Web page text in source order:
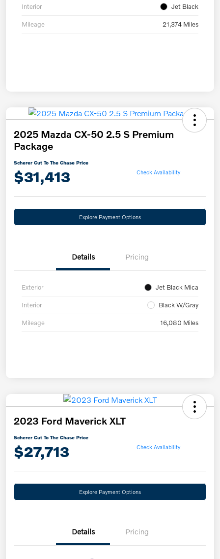
Interior Jet Black
Mileage 21,374 Miles
2025 Mazda CX-50 2.5 S Premium
Package
Scherer Cut To The Chase Price
$31,413 Check Availability
Explore Payment Options
Details Pricing
Exterior Jet Black Mica
Interior Black W/Gray
Mileage 16,080 Miles
2023 Ford Maverick XLT
Scherer Cut To The Chase Price
$27,713 Check Availability
Explore Payment Options
Details Pricing